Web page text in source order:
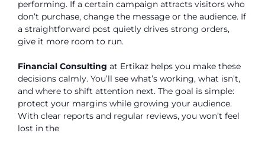
performing. If a certain campaign attracts visitors who
don’t purchase, change the message or the audience. If
a straightforward post quietly drives strong orders,
give it more room to run.
Financial Consulting at Ertikaz helps you make these
decisions calmly. You’ll see what’s working, what isn’t,
and where to shift attention next. The goal is simple:
protect your margins while growing your audience.
With clear reports and regular reviews, you won’t feel
lost in the